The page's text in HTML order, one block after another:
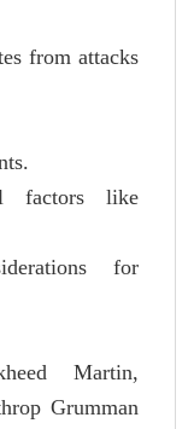
from attacks
factors like
for
Martin,
Grumman